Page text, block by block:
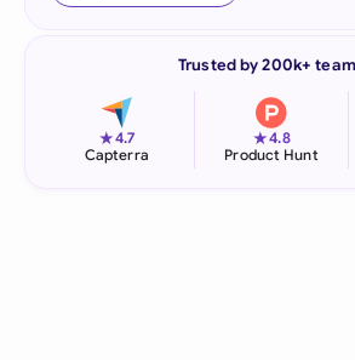
Trusted by 200k+
★4.7
Capterra
★4.8
Product Hunt